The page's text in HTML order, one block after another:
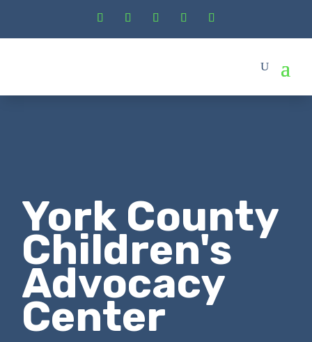
York County
Children's
Advocacy
Center